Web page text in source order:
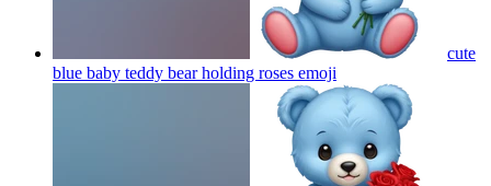
cute
blue baby teddy bear holding roses emoji